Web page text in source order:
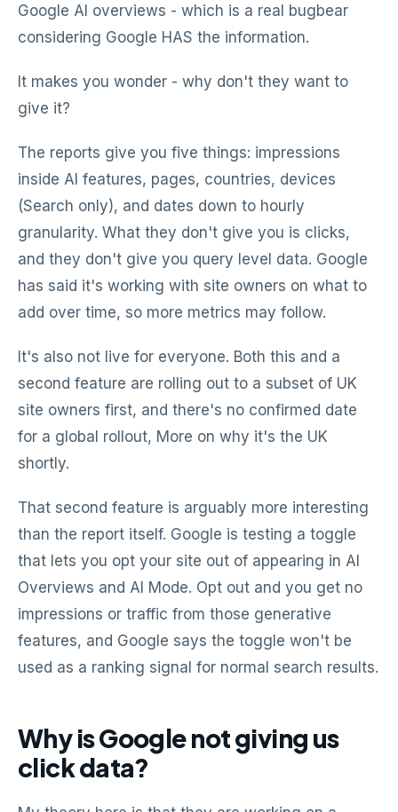
Google AI overviews - which is a real bugbear
considering Google HAS the information.
It makes you wonder - why don't they want to
give it?
The reports give you five things: impressions
inside AI features, pages, countries, devices
(Search only), and dates down to hourly
granularity. What they don't give you is clicks,
and they don't give you query level data. Google
has said it's working with site owners on what to
add over time, so more metrics may follow.
It's also not live for everyone. Both this and a
second feature are rolling out to a subset of UK
site owners first, and there's no confirmed date
for a global rollout, More on why it's the UK
shortly.
That second feature is arguably more interesting
than the report itself. Google is testing a toggle
that lets you opt your site out of appearing in AI
Overviews and AI Mode. Opt out and you get no
impressions or traffic from those generative
features, and Google says the toggle won't be
used as a ranking signal for normal search results.
Why is Google not giving us
click data?